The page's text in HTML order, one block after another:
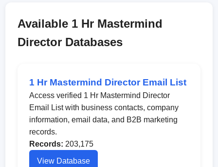
Available 1 Hr Mastermind
Director Databases
1 Hr Mastermind Director Email List
Access verified 1 Hr Mastermind Director
Email List with business contacts, company
information, email data, and B2B marketing
records.
Records: 203,175
View Database